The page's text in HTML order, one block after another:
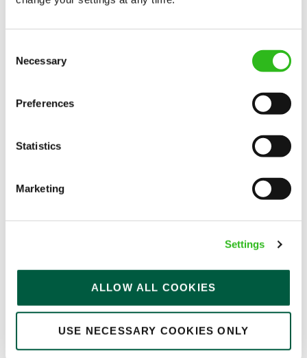
Selection
Necessary
Preferences
Statistics
Marketing
Settings
ALLOW ALL COOKIES
USE NECESSARY COOKIES ONLY
APPLY NOW
SAVE JOB
Permanent
APPLY NOW
SAVE JOB